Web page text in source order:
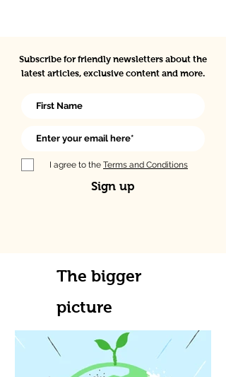
Subscribe for friendly newsletters about the
latest articles, exclusive content and more.
I agree to the Terms and Conditions
Sign up
The bigger
picture